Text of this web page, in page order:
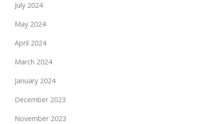
July 2024
May 2024
April 2024
March 2024
January 2024
December 2023
November 2023